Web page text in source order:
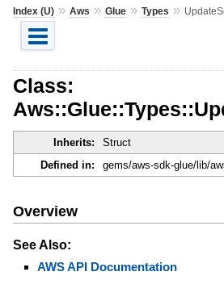
Index (U)» Aws » Glue» Types »
Class:
Inherits: Struct
Defined in:
gems/aws-sdk-glue/lib/
Overview
See Also:
AWS API Documentation